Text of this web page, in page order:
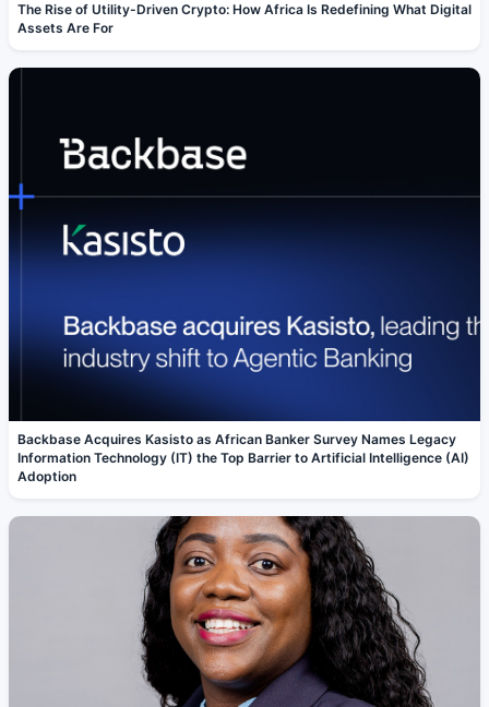
The Rise of Utility-Driven Crypto: How Africa Is Redefining What Digital
Assets Are For
Backbase Acquires Kasisto as African Banker Survey Names Legacy
Information Technology (IT) the Top Barrier to Artificial Intelligence (AI)
Adoption